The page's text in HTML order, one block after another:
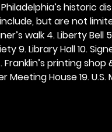
historic
but are not
walk 4. Liberty Bell
Library Hall 10.
Franklin’s printing
Meeting House 19.